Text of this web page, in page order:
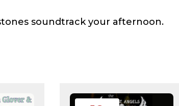
soundtrack your afternoon.